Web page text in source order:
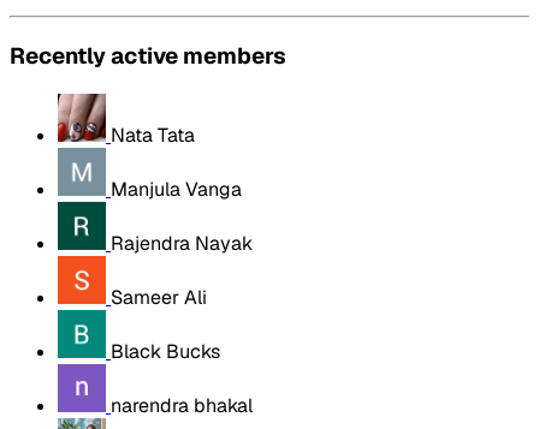
Recently active members
Nata Tata
Manjula Vanga
Rajendra Nayak
Sameer Ali
Black Bucks
narendra bhakal